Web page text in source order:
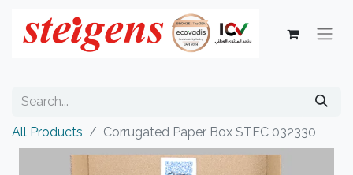
All Products Corrugated Paper Box STEC 032330